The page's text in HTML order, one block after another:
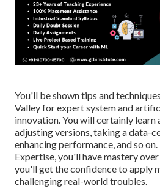
You'll be shown tips and
Valley for expert system and
innovation. You will certainly learn
adjusting versions, taking a data-
enhancing performance, and so
Expertise, you'll have mastery
you'll get the confidence to apply
challenging real-world troubles.